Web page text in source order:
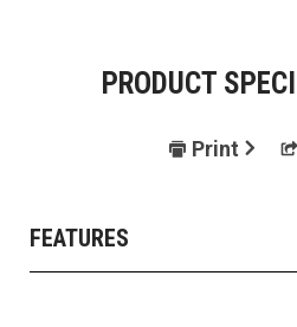
PRODUCT
Print
FEATURES